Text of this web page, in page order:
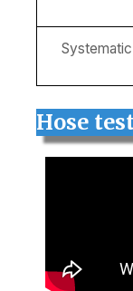
Hose